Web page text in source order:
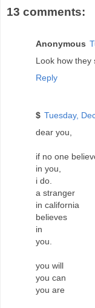
13 comments:
Anonymous
Look how they
Reply
$ Tuesday,
dear you,
if no one
in you,
i do.
a stranger
in california
believes
in
you.
you will
you can
you are